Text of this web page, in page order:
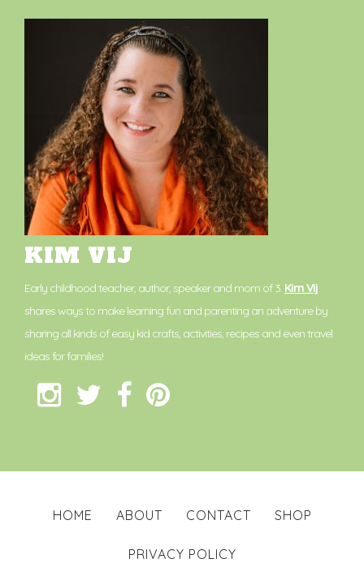
KIM VIJ
Early childhood teacher, author, speaker and mom of 3. Kim Vij
shares ways to make learning fun and parenting an adventure by
sharing all kinds of easy kid crafts, activities, recipes and even travel
ideas for families!
HOME ABOUT CONTACT SHOP
PRIVACY POLICY